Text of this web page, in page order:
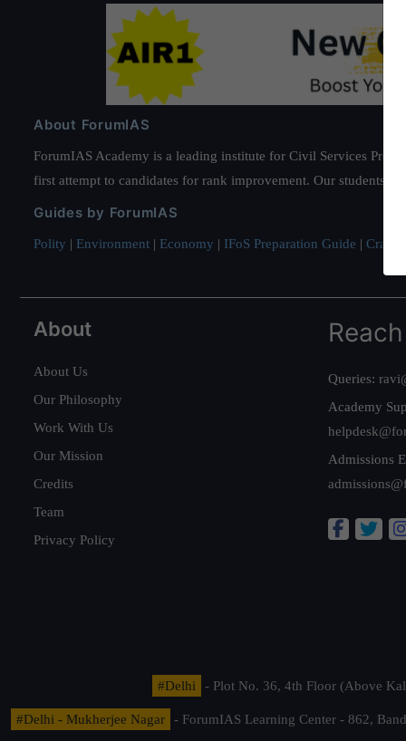
About ForumIAS
ForumIAS Academy is a leading institute for Civil Services
first attempt to candidates for rank improvement. Our students
Guides by ForumIAS
Polity | Environment | Economy | IFoS Preparation Guide | Crack
About
About Us
Our Philosophy
Work With Us
Our Mission
Credits
Team
Privacy Policy
Queries:
Academy
Admissions
#Delhi - Plot No. 36, 4th Floor (Above
#Delhi - Mukherjee Nagar
- ForumIAS Learning Center - 862,